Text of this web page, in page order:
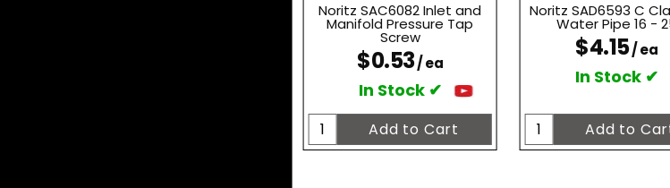
Noritz SAC6082 Inlet and
Manifold Pressure Tap
Screw
$0.53/ ea
In Stock ✔
Noritz SAD6593 C
Water Pipe 16 -
$4.15/ ea
In Stock ✔